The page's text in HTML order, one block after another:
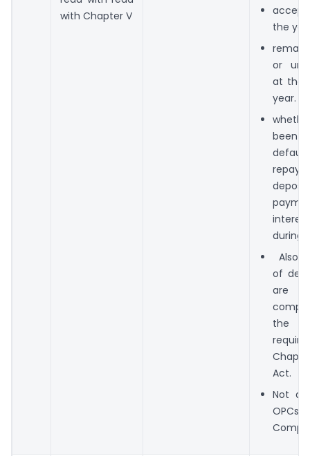
with Chapter V
the
or
at the
year.
during
Also,
of
are
the
Act.
Not
OPCs